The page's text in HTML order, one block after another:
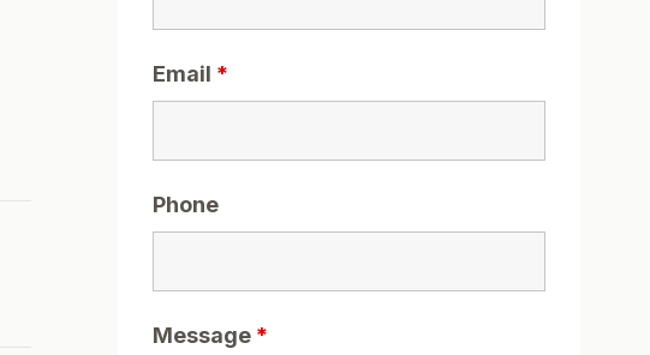
Email *
Phone
Message *